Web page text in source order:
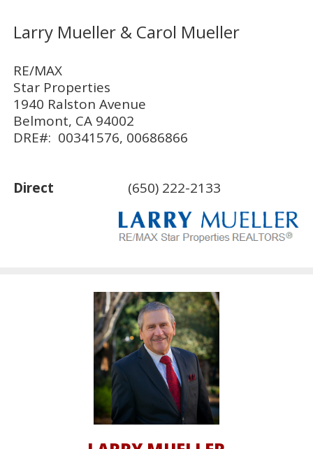
Larry Mueller & Carol Mueller
RE/MAX
Star Properties
1940 Ralston Avenue
Belmont, CA 94002
DRE#: 00341576, 00686866
Direct (650) 222-2133